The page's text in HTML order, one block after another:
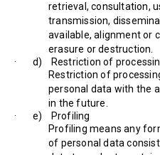
retrieval, consultation,
transmission,
available, alignment or
erasure or destruction.
· d) Restriction of
Restriction of
personal data with the
in the future.
· e) Profiling
Profiling means any
of personal data